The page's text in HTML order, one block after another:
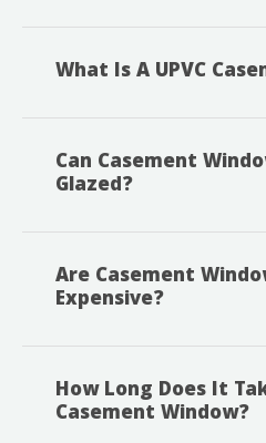
What Is A UPVC
Can Casement
Glazed?
Are Casement
Expensive?
How Long Does It
Casement Window?